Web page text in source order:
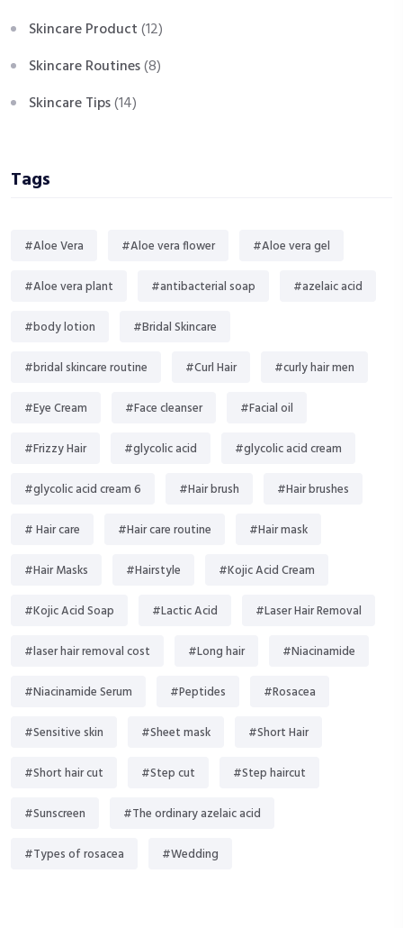
Skincare Product(12)
Skincare Routines(8)
Skincare Tips(14)
Tags
#Aloe Vera #Aloe vera flower #Aloe vera gel
#Aloe vera plant #antibacterial soap #azelaic acid
#body lotion #Bridal Skincare
#bridal skincare routine #Curl Hair #curly hair men
#Eye Cream #Face cleanser #Facial oil
#Frizzy Hair #glycolic acid #glycolic acid cream
#glycolic acid cream 6 #Hair brush #Hair brushes
# Hair care #Hair care routine #Hair mask
#Hair Masks #Hairstyle #Kojic Acid Cream
#Kojic Acid Soap #Lactic Acid #Laser Hair Removal
#laser hair removal cost #Long hair #Niacinamide
#Niacinamide Serum #Peptides #Rosacea
#Sensitive skin #Sheet mask #Short Hair
#Short hair cut #Step cut #Step haircut
#Sunscreen #The ordinary azelaic acid
#Types of rosacea #Wedding